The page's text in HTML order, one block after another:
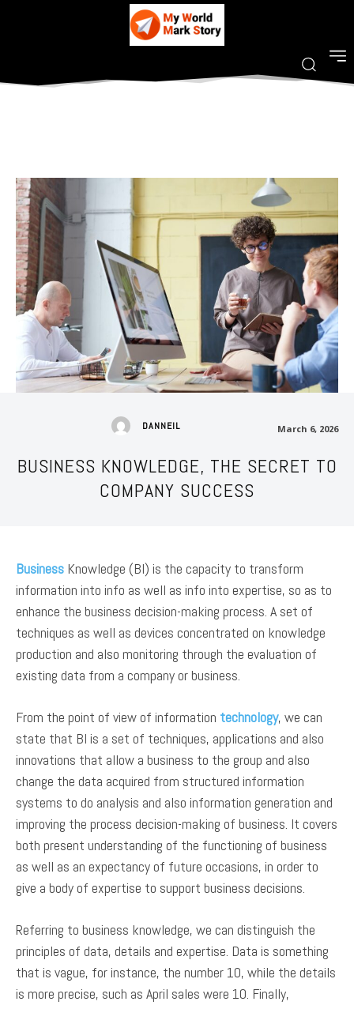
DANNEIL March 6, 2026
BUSINESS KNOWLEDGE, THE SECRET TO
COMPANY SUCCESS
Business Knowledge (BI) is the capacity to transform
information into info as well as info into expertise, so as to
enhance the business decision-making process. A set of
techniques as well as devices concentrated on knowledge
production and also monitoring through the evaluation of
existing data from a company or business.
From the point of view of information technology, we can
state that BI is a set of techniques, applications and also
innovations that allow a business to the group and also
change the data acquired from structured information
systems to do analysis and also information generation and
improving the process decision-making of business. It covers
both present understanding of the functioning of business
as well as an expectancy of future occasions, in order to
give a body of expertise to support business decisions.
Referring to business knowledge, we can distinguish the
principles of data, details and expertise. Data is something
that is vague, for instance, the number 10, while the details
is more precise, such as April sales were 10. Finally,